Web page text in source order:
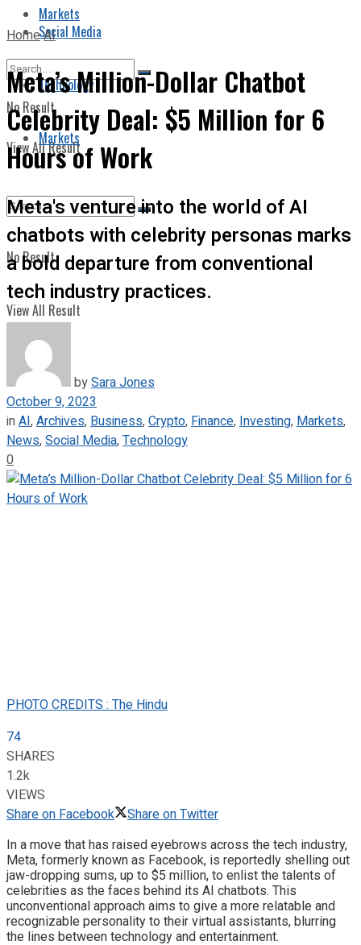
Markets
No Result
View All Result
Social Media
Technology
Markets
No Result
View All Result
HomeAI
Meta’s Million-Dollar Chatbot
Celebrity Deal: $5 Million for 6
Hours of Work
Meta's venture into the world of AI
chatbots with celebrity personas marks
a bold departure from conventional
tech industry practices.
bySara Jones
October 9, 2023
inAI,Archives, Business,Crypto, Finance, Investing, Markets,
News,Social Media,Technology
0
PHOTO CREDITS : The Hindu
74
SHARES
1.2k
VIEWS
Share on Facebook
Share on Twitter
In a move that has raised eyebrows across the tech industry,
Meta, formerly known as Facebook, is reportedly shelling out
jaw-dropping sums, up to $5 million, to enlist the talents of
celebrities as the faces behind its AI chatbots. This
unconventional approach aims to give a more relatable and
recognizable personality to their virtual assistants, blurring
the lines between technology and entertainment.